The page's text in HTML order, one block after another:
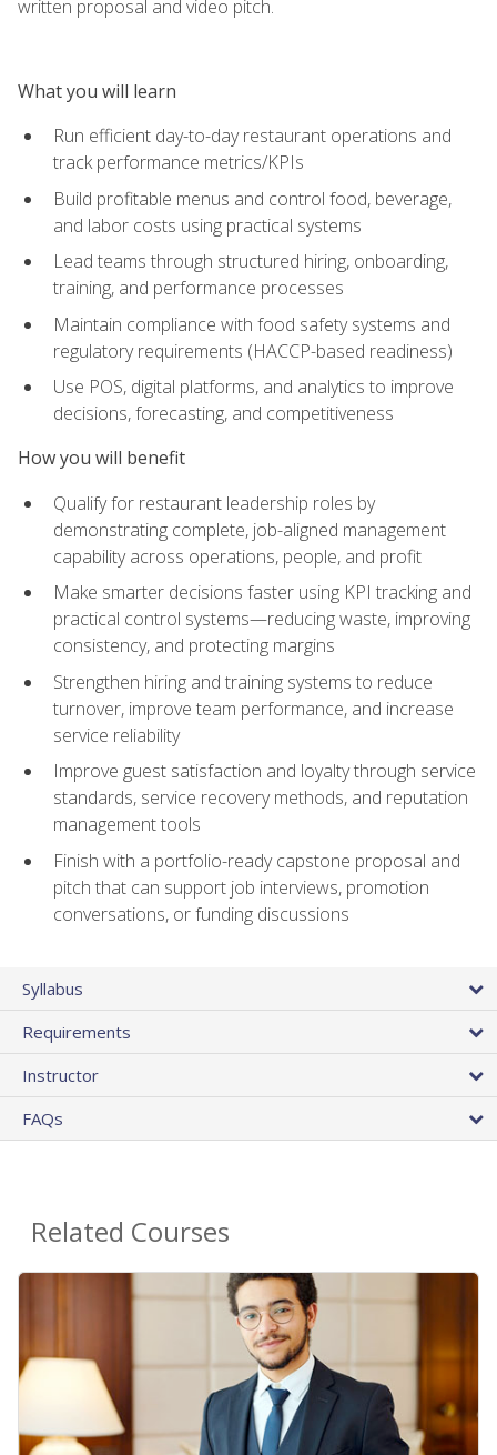
written proposal and video pitch.
What you will learn
Run efficient day-to-day restaurant operations and
track performance metrics/KPIs
Build profitable menus and control food, beverage,
and labor costs using practical systems
Lead teams through structured hiring, onboarding,
training, and performance processes
Maintain compliance with food safety systems and
regulatory requirements (HACCP-based readiness)
Use POS, digital platforms, and analytics to improve
decisions, forecasting, and competitiveness
How you will benefit
Qualify for restaurant leadership roles by
demonstrating complete, job-aligned management
capability across operations, people, and profit
Make smarter decisions faster using KPI tracking and
practical control systems—reducing waste, improving
consistency, and protecting margins
Strengthen hiring and training systems to reduce
turnover, improve team performance, and increase
service reliability
Improve guest satisfaction and loyalty through service
standards, service recovery methods, and reputation
management tools
Finish with a portfolio-ready capstone proposal and
pitch that can support job interviews, promotion
conversations, or funding discussions
Syllabus
Requirements
Instructor
FAQs
Related Courses